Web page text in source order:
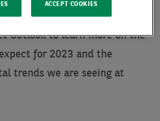
and equities. Read our
Outlook to learn more on the
for 2023 and the
trends we are seeing at
ACCEPT COOKIES